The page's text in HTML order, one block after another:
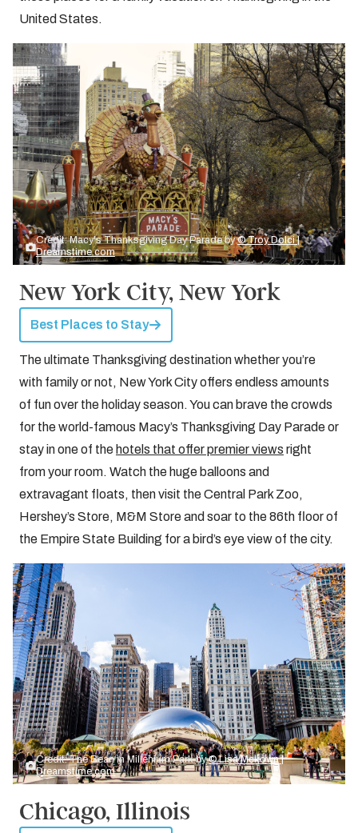
United States.
Credit: Macy's Thanksgiving Day Parade by© Troy Dolci |
Dreamstime.com
New York City, New York
Best Places to Stay
The ultimate Thanksgiving destination whether you’re
with family or not, New York City offers endless amounts
of fun over the holiday season. You can brave the crowds
for the world-famous Macy’s Thanksgiving Day Parade or
stay in one of the hotels that offer premier views right
from your room. Watch the huge balloons and
extravagant floats, then visit the Central Park Zoo,
Hershey’s Store, M&M Store and soar to the 86th floor of
the Empire State Building for a bird’s eye view of the city.
Credit: The Bean in Millenium Park by© Lisa Mckown |
Dreamstime.com
Chicago, Illinois